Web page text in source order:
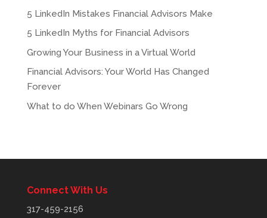
5 LinkedIn Mistakes Financial Advisors Make
5 LinkedIn Myths for Financial Advisors
Growing Your Business in a Virtual World
Financial Advisors: Your World Has Changed
Forever
What to do When Webinars Go Wrong
Connect With Us
317-459-2156